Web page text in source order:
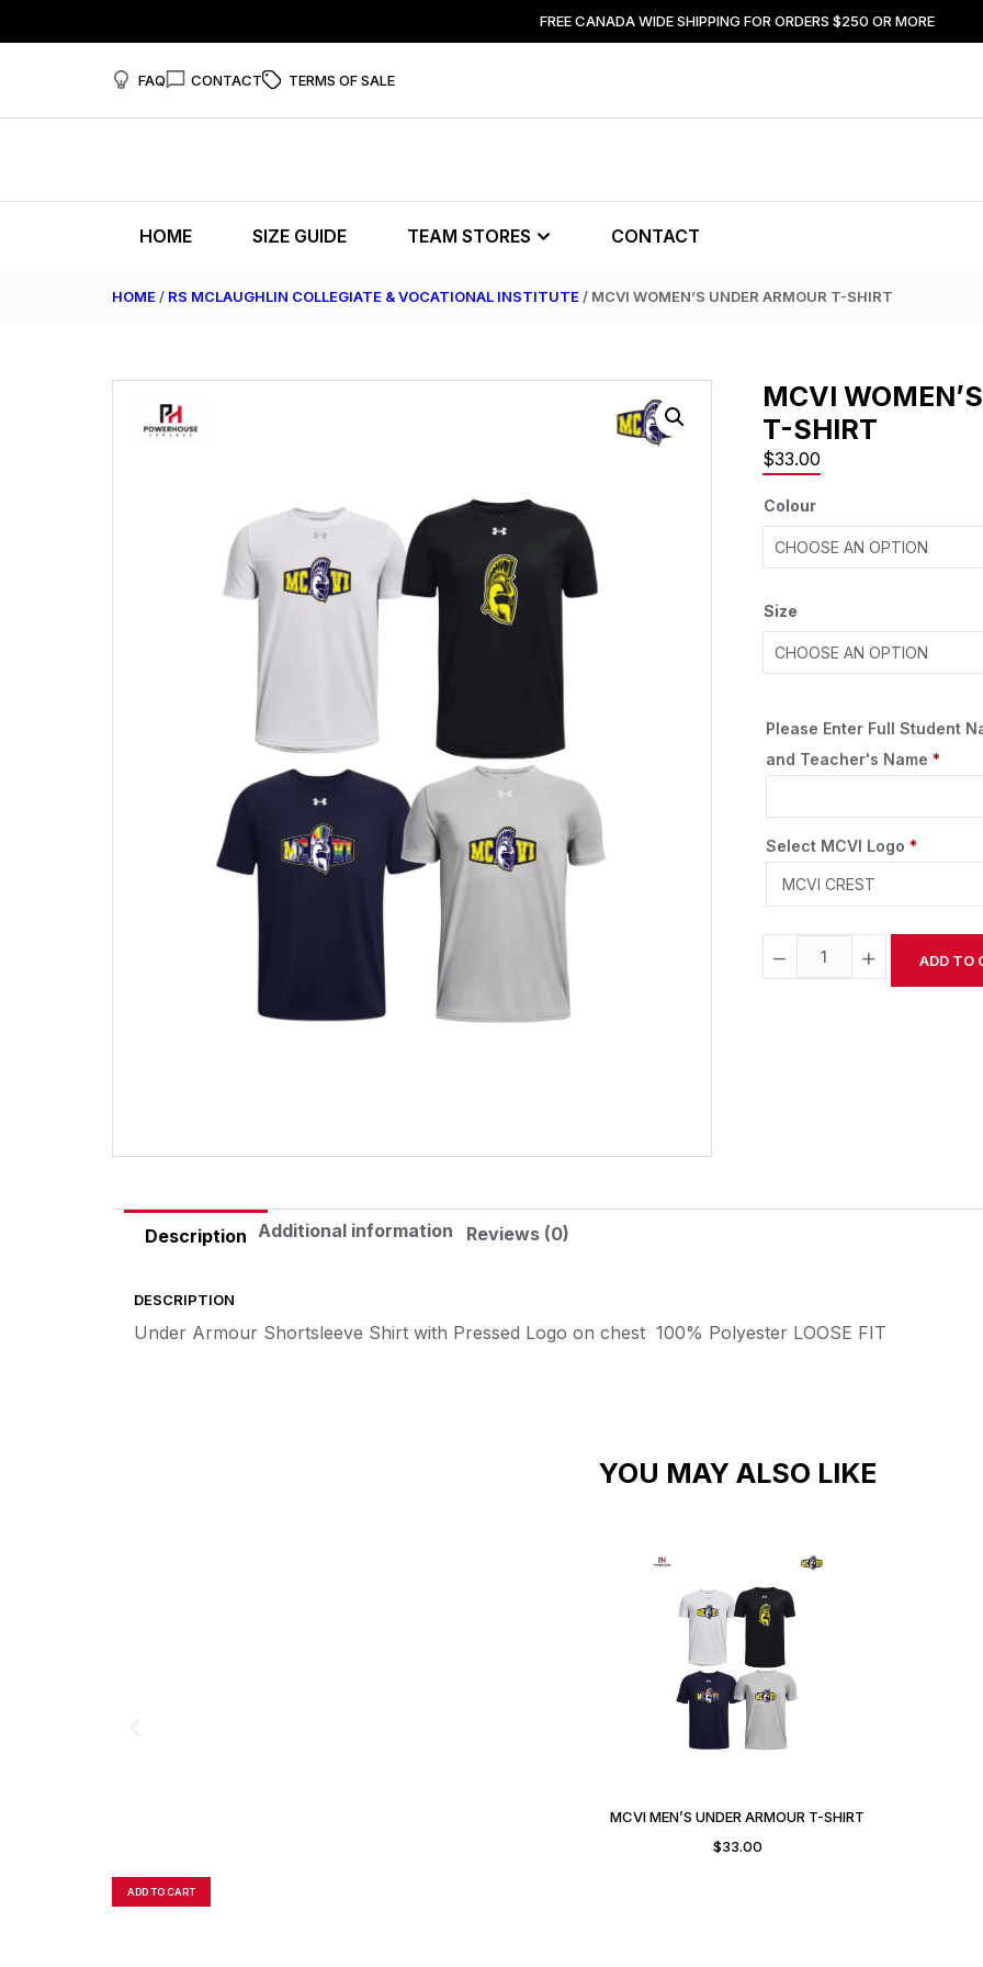
FREE CANADA WIDE SHIPPING FOR ORDERS $250 OR MORE
FAQ CONTACT TERMS OF SALE
HOME SIZE GUIDE TEAM STORES CONTACT
HOME / RS MCLAUGHLIN COLLEGIATE & VOCATIONAL INSTITUTE / MCVI WOMEN’S UNDER ARMOUR T-SHIRT
MCVI
T-SHIRT
$33.00
Colour
Size
Please Enter Full Student
and Teacher's Name *
Select MCVI Logo *
− + ADD TO
Description Additional information Reviews (0)
DESCRIPTION
Under Armour Shortsleeve Shirt with Pressed Logo on chest 100% Polyester LOOSE FIT
YOU MAY ALSO LIKE
MCVI MEN’S UNDER ARMOUR T-SHIRT
$33.00
ADD TO CART